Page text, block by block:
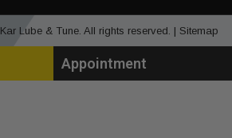
Lube & Tune. All rights reserved. | Sitemap
Appointment